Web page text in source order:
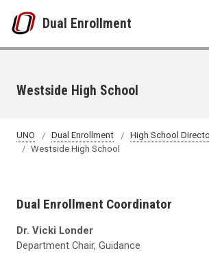
Dual Enrollment
Westside High School
UNO Dual Enrollment
High School
Westside High School
Dual Enrollment Coordinator
Dr. Vicki Londer
Department Chair, Guidance